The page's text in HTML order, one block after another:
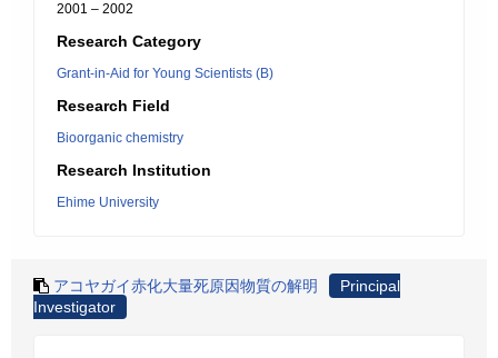
2001 – 2002
Research Category
Grant-in-Aid for Young Scientists (B)
Research Field
Bioorganic chemistry
Research Institution
Ehime University
アコヤガイ赤化大量死原因物質の解明
Principal
Investigator